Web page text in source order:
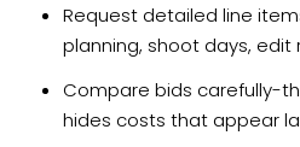
Request detailed line
planning, shoot days, edit
Compare bids carefully-
hides costs that appear